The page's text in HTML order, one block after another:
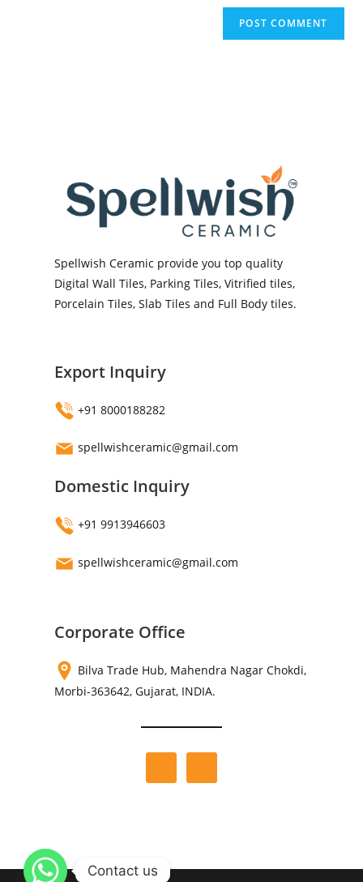
Spellwish Ceramic provide you top quality
Digital Wall Tiles, Parking Tiles, Vitrified tiles,
Porcelain Tiles, Slab Tiles and Full Body tiles.
Export Inquiry
+91 8000188282
spellwishceramic@gmail.com
Domestic Inquiry
+91 9913946603
spellwishceramic@gmail.com
Corporate Office
Bilva Trade Hub, Mahendra Nagar Chokdi,
Morbi-363642, Gujarat, INDIA.
Contact us